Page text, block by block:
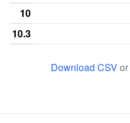
10
10.3
13
0.292793
Download CSVor